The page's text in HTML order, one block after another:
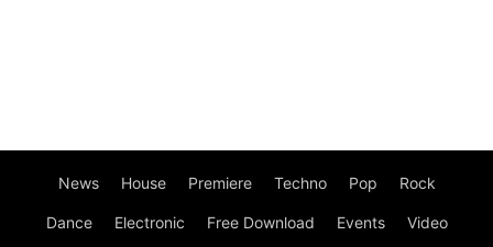
News House Premiere Techno Pop Rock
Dance Electronic Free Download Events Video